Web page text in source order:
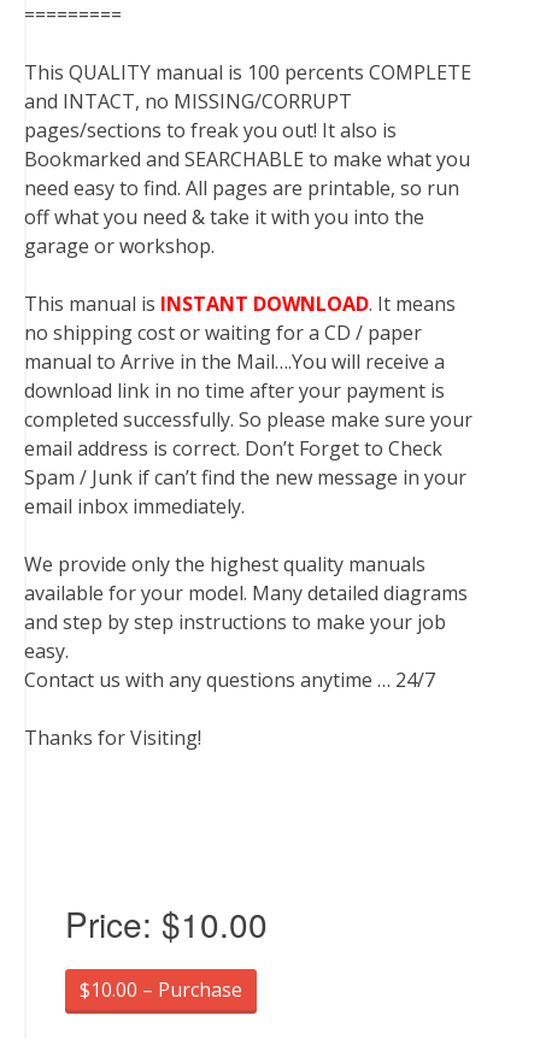
=========
This QUALITY manual is 100 percents COMPLETE
and INTACT, no MISSING/CORRUPT
pages/sections to freak you out! It also is
Bookmarked and SEARCHABLE to make what you
need easy to find. All pages are printable, so run
off what you need & take it with you into the
garage or workshop.
This manual is INSTANT DOWNLOAD. It means
no shipping cost or waiting for a CD / paper
manual to Arrive in the Mail….You will receive a
download link in no time after your payment is
completed successfully. So please make sure your
email address is correct. Don’t Forget to Check
Spam / Junk if can’t find the new message in your
email inbox immediately.
We provide only the highest quality manuals
available for your model. Many detailed diagrams
and step by step instructions to make your job
easy.
Contact us with any questions anytime … 24/7
Thanks for Visiting!
Price: $10.00
$10.00 – Purchase